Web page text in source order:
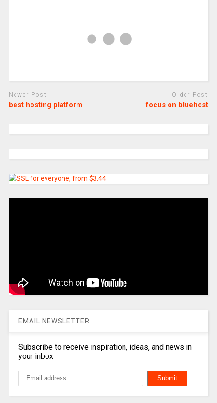
Newer Post
best hosting platform
Older Post
focus on bluehost
EMAIL NEWSLETTER
Subscribe to receive inspiration, ideas, and news in
your inbox